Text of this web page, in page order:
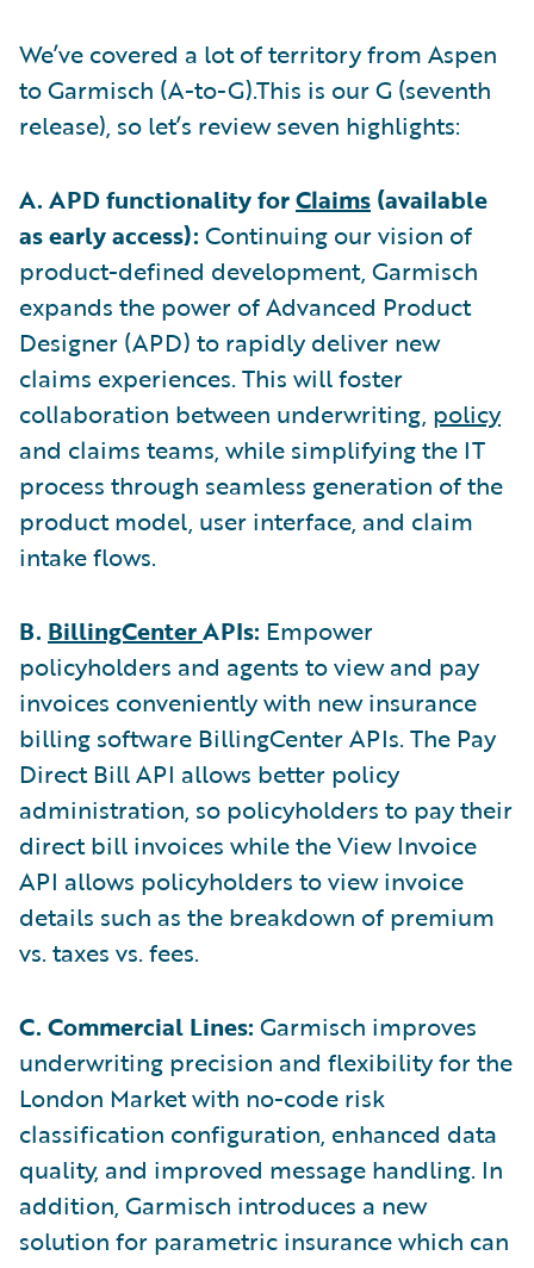
We’ve covered a lot of territory from Aspen
to Garmisch (A-to-G).This is our G (seventh
release), so let’s review seven highlights:
A. APD functionality forClaims (available
as early access): Continuing our vision of
product-defined development, Garmisch
expands the power of Advanced Product
Designer (APD) to rapidly deliver new
claims experiences. This will foster
collaboration between underwriting, policy
and claims teams, while simplifying the IT
process through seamless generation of the
product model, user interface, and claim
intake flows.
B. BillingCenterAPIs: Empower
policyholders and agents to view and pay
invoices conveniently with new insurance
billing software BillingCenter APIs. The Pay
Direct Bill API allows better policy
administration, so policyholders to pay their
direct bill invoices while the View Invoice
API allows policyholders to view invoice
details such as the breakdown of premium
vs. taxes vs. fees.
C. Commercial Lines: Garmisch improves
underwriting precision and flexibility for the
London Market with no-code risk
classification configuration, enhanced data
quality, and improved message handling. In
addition, Garmisch introduces a new
solution for parametric insurance which can